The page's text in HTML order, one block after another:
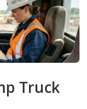
Truck